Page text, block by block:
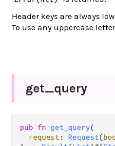
Header keys are always
To use any uppercase
get_query
pub fn get_query(
request : Request(